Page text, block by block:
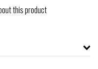
this product